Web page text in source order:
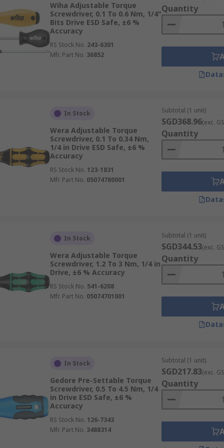
screwdrivers may be divided into three major
of your product. Your intended production rate,
size of the screw you'll be dealing with are some
air, providing consistent and high torque output.
accurate and repeatable torque. They are commonly
pneumatic drivers, electric versions are quieter
force to control the torque. These are often used
Made From?
with ergonomic multi-component handles. This
control and precision.
without issues and are often cost-effective due to their
Wiha Adjustable Torque
Screwdriver, 0.1 To 0.6 Nm, 1/4"
Bits Drive ESD Safe, ±6 %
Accuracy
RS Stock No. 243-6301
Mfr. Part No. 36852
Quantity
In Stock
Wera Adjustable Torque
Screwdriver, 0.1 To 0.34 Nm,
1/4 in Drive ESD Safe, ±6 %
Accuracy
RS Stock No. 123-1831
Mfr. Part No. 05074780001
Subtotal (1 unit)
SGD368.96(exc.
Quantity
In Stock
Wera Adjustable Torque
Screwdriver, 1.2 To 3 Nm, 1/4 in
Drive, ±6 % Accuracy
RS Stock No. 541-6208
Mfr. Part No. 05074701001
Subtotal (1 unit)
SGD344.53(exc.
Quantity
In Stock
Gedore Pre-Settable Torque
Screwdriver, 0.5 To 4.5 Nm, 1/4
in Drive ESD Safe, ±6 %
Accuracy
RS Stock No. 126-7343
Mfr. Part No. 3488314
Subtotal (1 unit)
SGD217.83(exc.
Quantity